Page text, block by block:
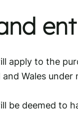
apply to the
Wales
be deemed to